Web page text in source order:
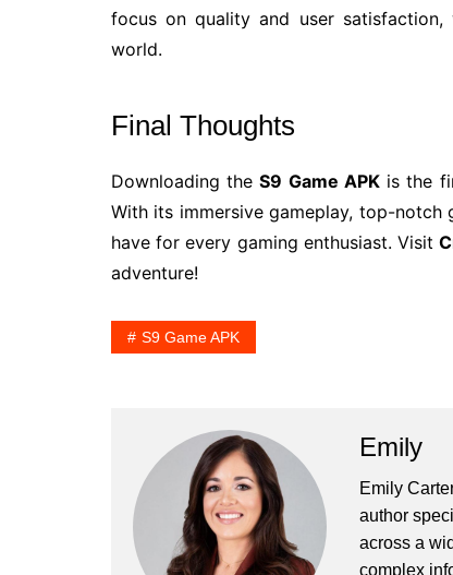
focus on quality and user
world.
Final Thoughts
Downloading theS9 Game APKis the
With its immersive gameplay, top-
have for every gaming enthusiast. Visit
adventure!
S9 Game APK
Emily
Emily
author
across a
complex